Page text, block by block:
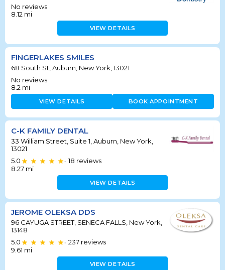
No reviews
8.12 mi
VIEW DETAILS
FINGERLAKES SMILES
68 South St, Auburn, New York, 13021
No reviews
8.2 mi
VIEW DETAILS BOOK APPOINTMENT
C-K FAMILY DENTAL
33 William Street, Suite 1, Auburn, New York,
13021
5.0
• 18 reviews
8.27 mi
VIEW DETAILS
JEROME OLEKSA DDS
96 CAYUGA STREET, SENECA FALLS, New York,
13148
5.0
• 237 reviews
9.61 mi
VIEW DETAILS